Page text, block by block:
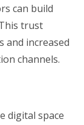
can build
trust
and increased
channels.
digital space